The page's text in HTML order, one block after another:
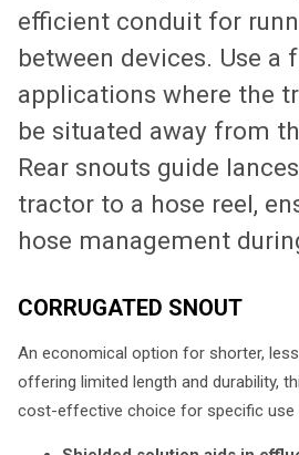
efficient conduit for
between devices. Use a
applications where the
be situated away from
Rear snouts guide
tractor to a hose reel,
hose management
CORRUGATED SNOUT
An economical option for shorter,
offering limited length and durability,
cost-effective choice for specific use